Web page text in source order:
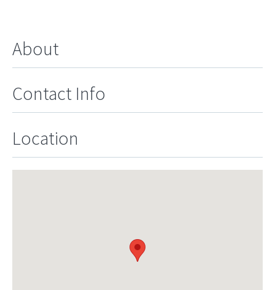
About
Contact Info
Location